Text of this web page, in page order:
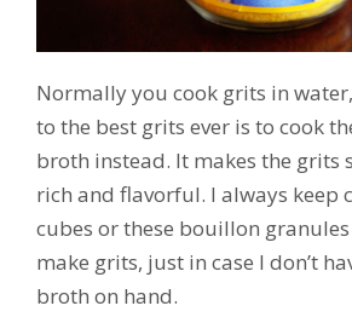
Normally you cook grits in
to the best grits ever is to cook
broth instead. It makes the grits
rich and flavorful. I always keep
cubes or these bouillon
make grits, just in case I don’t
broth on hand.